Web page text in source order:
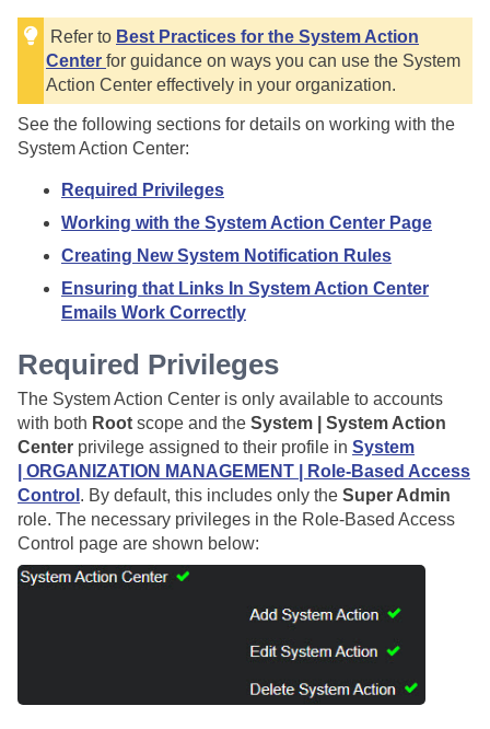
Refer to Best Practices for the System Action
Center for guidance on ways you can use the System
Action Center effectively in your organization.
See the following sections for details on working with the
System Action Center:
Required Privileges
Working with the System Action Center Page
Creating New System Notification Rules
Ensuring that Links In System Action Center
Emails Work Correctly
Required Privileges
The System Action Center is only available to accounts
with both Root scope and the System | System Action
Center privilege assigned to their profile in System
| ORGANIZATION MANAGEMENT | Role-Based Access
Control . By default, this includes only the Super Admin
role. The necessary privileges in the Role-Based Access
Control page are shown below: